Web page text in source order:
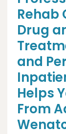
Rehab
Drug
and
Helps
From